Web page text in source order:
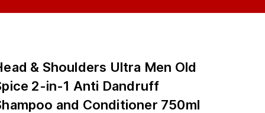
& Shoulders Ultra Men Old
2-in-1 Anti Dandruff
and Conditioner 750ml